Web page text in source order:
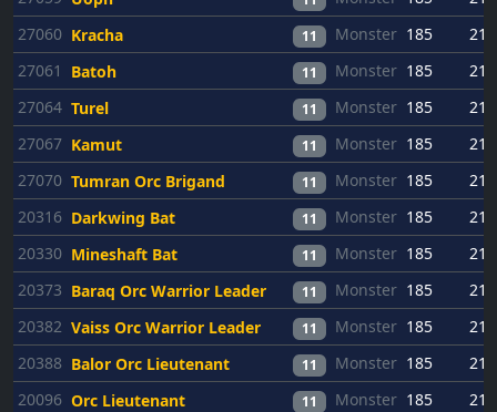
27060 Kracha 11 Monster 185
21
27061
Batoh 11 Monster 185
21
27064 Turel 11 Monster 185
21
27067 Kamut 11 Monster 185
21
27070 Tumran Orc Brigand 11 Monster 185
21
20316 Darkwing Bat 11 Monster 185
21
20330 Mineshaft Bat 11 Monster 185
21
20373 Baraq Orc Warrior Leader 11 Monster 185
21
20382 Vaiss Orc Warrior Leader 11 Monster 185
21
20388 Balor Orc Lieutenant 11 Monster 185
21
20096 Orc Lieutenant 11 Monster 185
21